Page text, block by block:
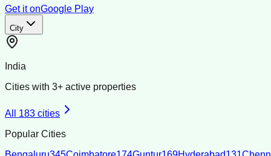
Get it onGoogle Play
City
India
Cities with 3+ active properties
All 183 cities
Popular Cities